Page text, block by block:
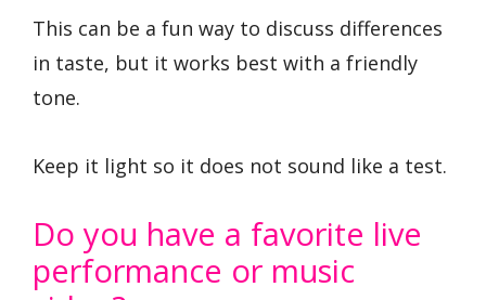
This can be a fun way to discuss differences
in taste, but it works best with a friendly
tone.
Keep it light so it does not sound like a test.
Do you have a favorite live
performance or music